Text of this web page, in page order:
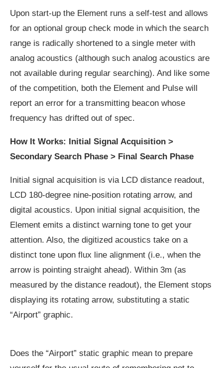
Upon start-up the Element runs a self-test and allows
for an optional group check mode in which the search
range is radically shortened to a single meter with
analog acoustics (although such analog acoustics are
not available during regular searching). And like some
of the competition, both the Element and Pulse will
report an error for a transmitting beacon whose
frequency has drifted out of spec.
How It Works: Initial Signal Acquisition >
Secondary Search Phase > Final Search Phase
Initial signal acquisition is via LCD distance readout,
LCD 180-degree nine-position rotating arrow, and
digital acoustics. Upon initial signal acquisition, the
Element emits a distinct warning tone to get your
attention. Also, the digitized acoustics take on a
distinct tone upon flux line alignment (i.e., when the
arrow is pointing straight ahead). Within 3m (as
measured by the distance readout), the Element stops
displaying its rotating arrow, substituting a static
“Airport” graphic.
Does the “Airport” static graphic mean to prepare